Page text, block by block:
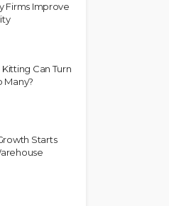
Firms Improve
Can Turn
Many?
Starts